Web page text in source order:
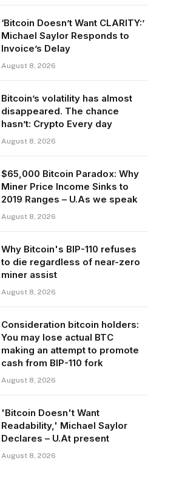
‘Bitcoin Doesn’t Want CLARITY:’
Michael Saylor Responds to
Invoice’s Delay
August 8, 2026
Bitcoin’s volatility has almost
disappeared. The chance
hasn’t: Crypto Every day
August 8, 2026
$65,000 Bitcoin Paradox: Why
Miner Price Income Sinks to
2019 Ranges – U.As we speak
August 8, 2026
Why Bitcoin's BIP-110 refuses
to die regardless of near-zero
miner assist
August 8, 2026
Consideration bitcoin holders:
You may lose actual BTC
making an attempt to promote
cash from BIP-110 fork
August 8, 2026
'Bitcoin Doesn't Want
Readability,' Michael Saylor
Declares – U.At present
August 8, 2026